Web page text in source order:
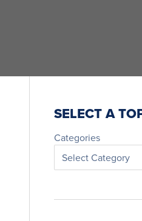
SELECT A
Categories